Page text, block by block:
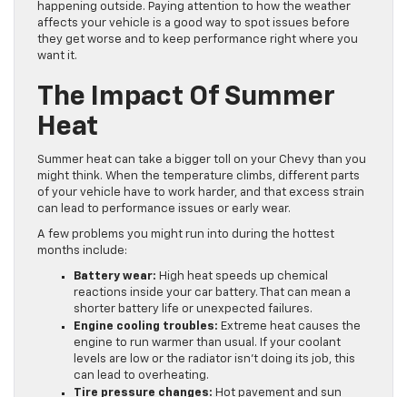
happening outside. Paying attention to how the weather
affects your vehicle is a good way to spot issues before
they get worse and to keep performance right where you
want it.
The Impact Of Summer
Heat
Summer heat can take a bigger toll on your Chevy than you
might think. When the temperature climbs, different parts
of your vehicle have to work harder, and that excess strain
can lead to performance issues or early wear.
A few problems you might run into during the hottest
months include:
Battery wear: High heat speeds up chemical
reactions inside your car battery. That can mean a
shorter battery life or unexpected failures.
Engine cooling troubles: Extreme heat causes the
engine to run warmer than usual. If your coolant
levels are low or the radiator isn’t doing its job, this
can lead to overheating.
Tire pressure changes: Hot pavement and sun